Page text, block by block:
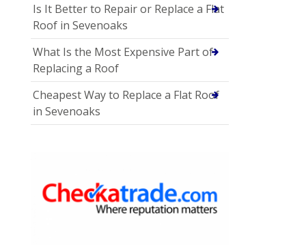
Is It Better to Repair or Replace a Flat
Roof in Sevenoaks
What Is the Most Expensive Part of
Replacing a Roof
Cheapest Way to Replace a Flat Roof
in Sevenoaks